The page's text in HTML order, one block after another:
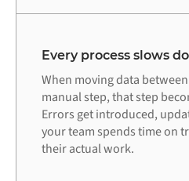
Every process slows
When moving data
manual step, that step
Errors get introduced,
your team spends time on
their actual work.